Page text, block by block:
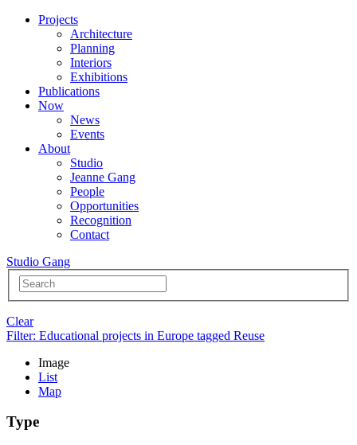
Projects
Architecture
Planning
Interiors
Exhibitions
Publications
Now
News
Events
About
Studio
Jeanne Gang
People
Opportunities
Recognition
Contact
Studio Gang
Clear
Filter: Educational projects in Europe tagged Reuse
Image
List
Map
Type